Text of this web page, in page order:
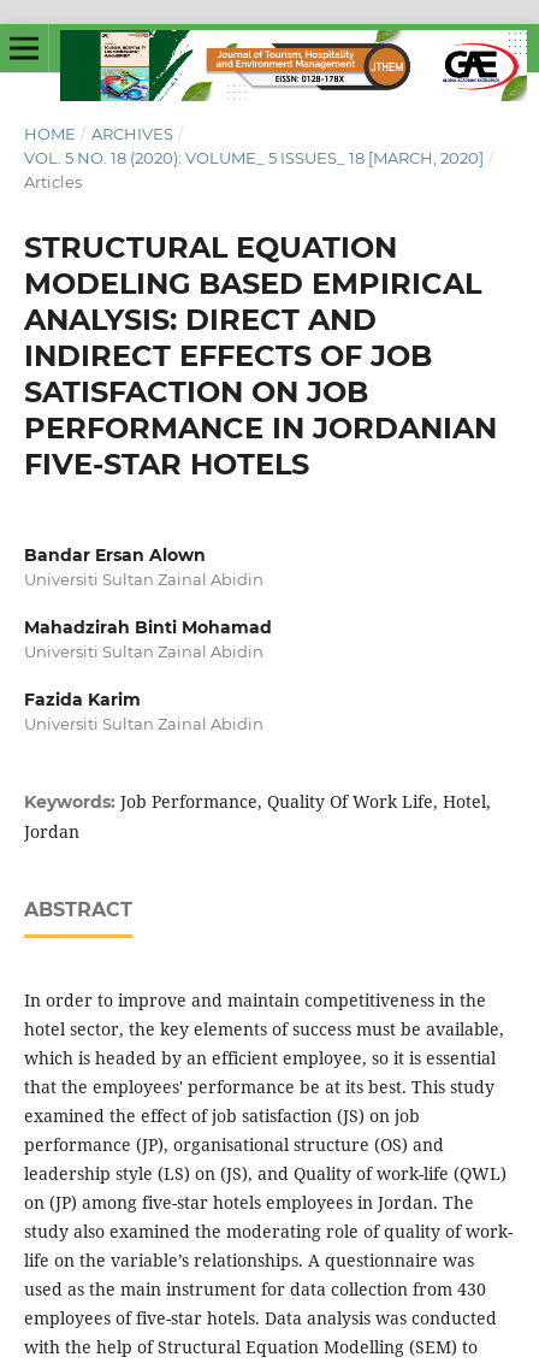
HOME / ARCHIVES /
VOL. 5 NO. 18 (2020): VOLUME_ 5 ISSUES_ 18 [MARCH, 2020] /
Articles
STRUCTURAL EQUATION
MODELING BASED EMPIRICAL
ANALYSIS: DIRECT AND
INDIRECT EFFECTS OF JOB
SATISFACTION ON JOB
PERFORMANCE IN JORDANIAN
FIVE-STAR HOTELS
Bandar Ersan Alown
Universiti Sultan Zainal Abidin
Mahadzirah Binti Mohamad
Universiti Sultan Zainal Abidin
Fazida Karim
Universiti Sultan Zainal Abidin
Keywords: Job Performance, Quality Of Work Life, Hotel,
Jordan
ABSTRACT
In order to improve and maintain competitiveness in the
hotel sector, the key elements of success must be available,
which is headed by an efficient employee, so it is essential
that the employees' performance be at its best. This study
examined the effect of job satisfaction (JS) on job
performance (JP), organisational structure (OS) and
leadership style (LS) on (JS), and Quality of work-life (QWL)
on (JP) among five-star hotels employees in Jordan. The
study also examined the moderating role of quality of work-
life on the variable’s relationships. A questionnaire was
used as the main instrument for data collection from 430
employees of five-star hotels. Data analysis was conducted
with the help of Structural Equation Modelling (SEM) to